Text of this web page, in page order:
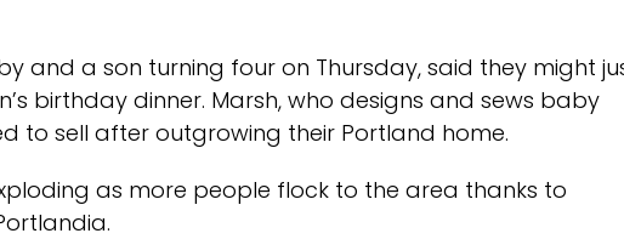
and a son turning four on Thursday, said they might
birthday dinner. Marsh, who designs and sews baby
to sell after outgrowing their Portland home.
as more people flock to the area thanks to